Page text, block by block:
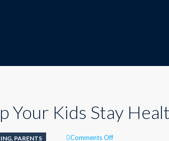
Your Kids Stay
, PARENTS Comments Offon